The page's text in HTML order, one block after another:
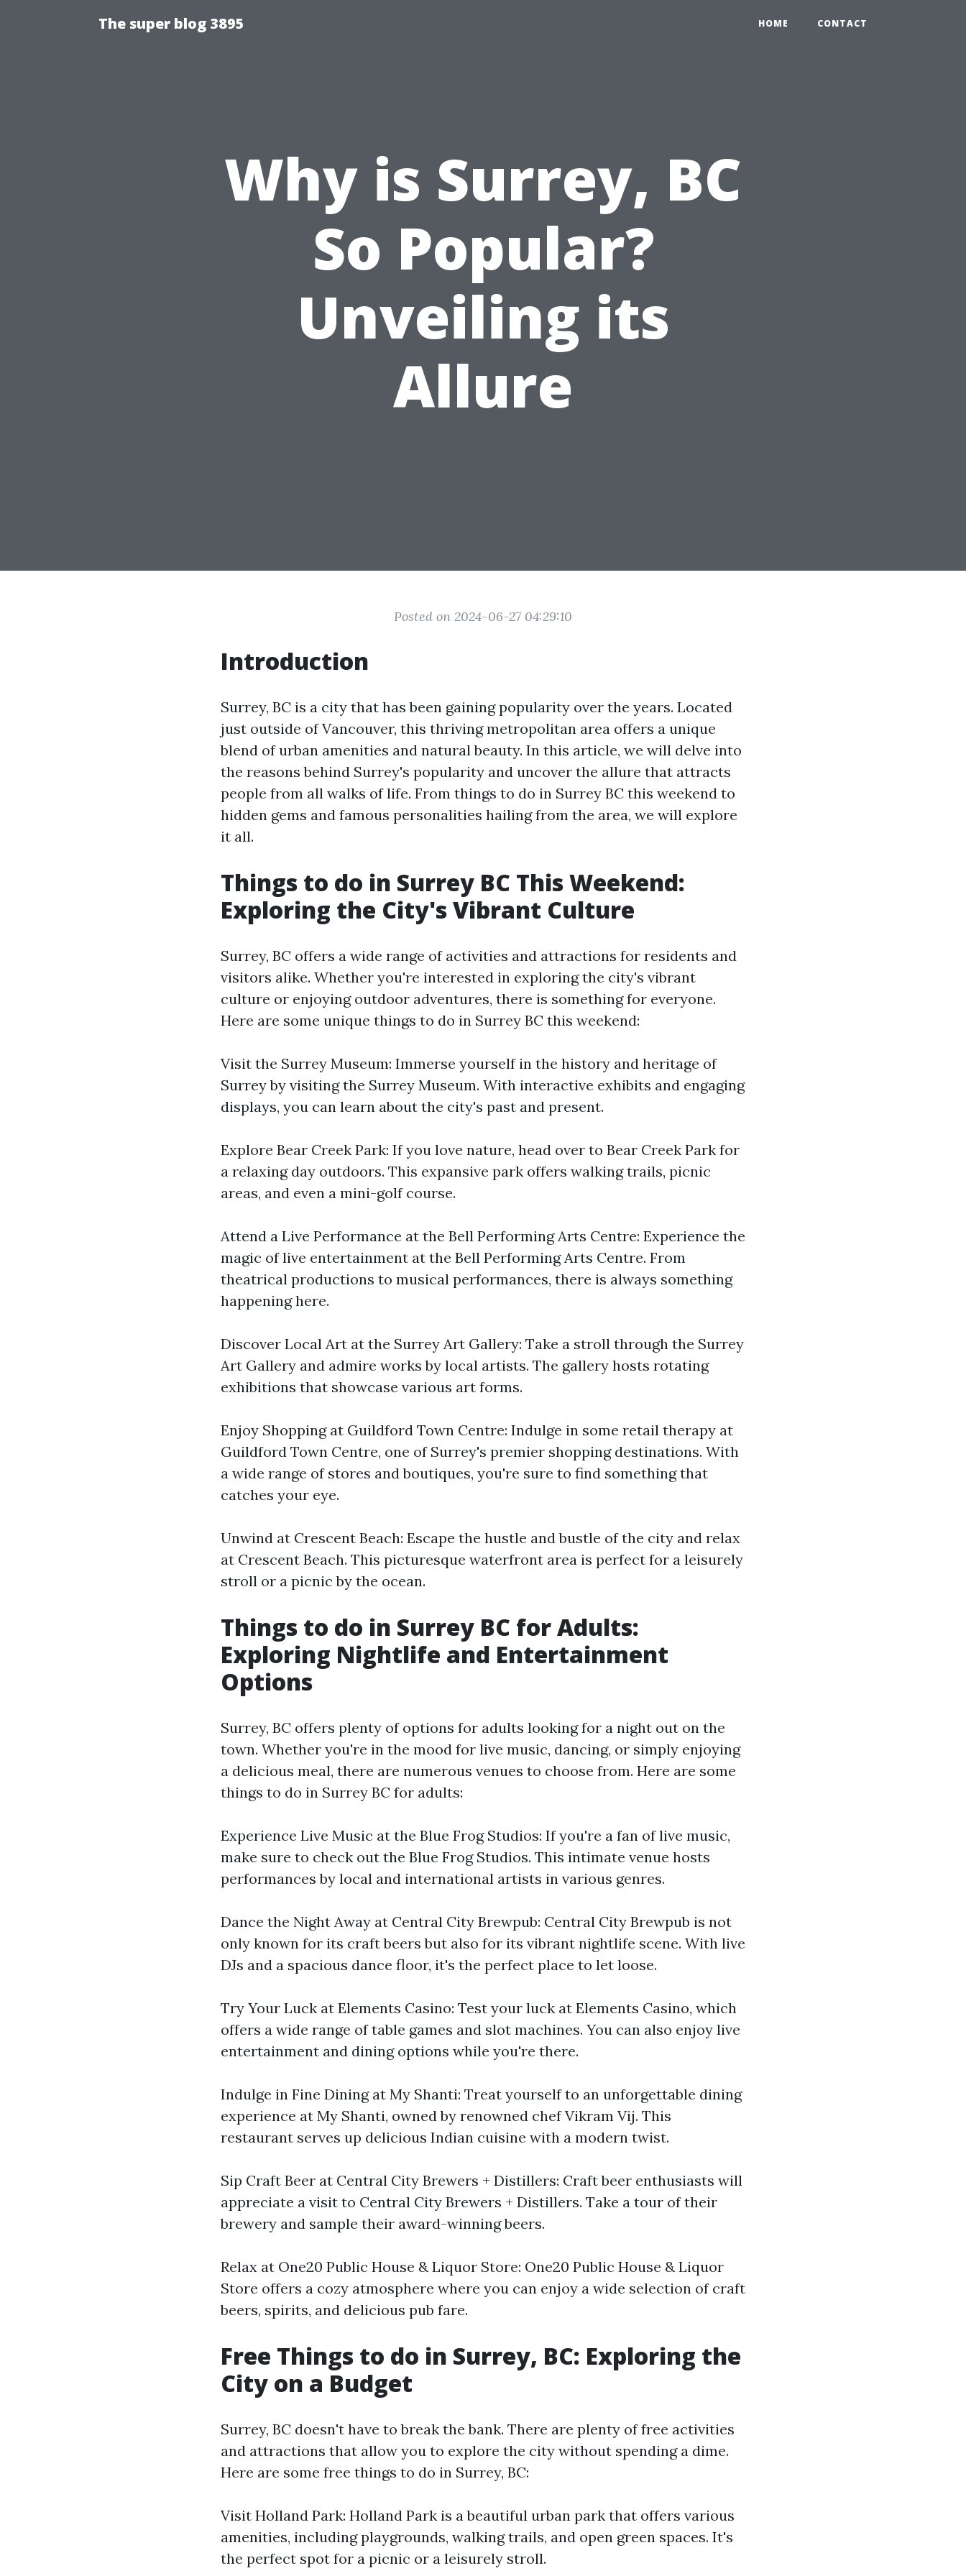
The super blog 3895 HOME CONTACT
Why is Surrey, BC
So Popular?
Unveiling its
Allure
Posted on 2024-06-27 04:29:10
Introduction
Surrey, BC is a city that has been gaining popularity over the years. Located
just outside of Vancouver, this thriving metropolitan area offers a unique
blend of urban amenities and natural beauty. In this article, we will delve into
the reasons behind Surrey's popularity and uncover the allure that attracts
people from all walks of life. From things to do in Surrey BC this weekend to
hidden gems and famous personalities hailing from the area, we will explore
it all.
Things to do in Surrey BC This Weekend:
Exploring the City's Vibrant Culture
Surrey, BC offers a wide range of activities and attractions for residents and
visitors alike. Whether you're interested in exploring the city's vibrant
culture or enjoying outdoor adventures, there is something for everyone.
Here are some unique things to do in Surrey BC this weekend:
Visit the Surrey Museum: Immerse yourself in the history and heritage of
Surrey by visiting the Surrey Museum. With interactive exhibits and engaging
displays, you can learn about the city's past and present.
Explore Bear Creek Park: If you love nature, head over to Bear Creek Park for
a relaxing day outdoors. This expansive park offers walking trails, picnic
areas, and even a mini-golf course.
Attend a Live Performance at the Bell Performing Arts Centre: Experience the
magic of live entertainment at the Bell Performing Arts Centre. From
theatrical productions to musical performances, there is always something
happening here.
Discover Local Art at the Surrey Art Gallery: Take a stroll through the Surrey
Art Gallery and admire works by local artists. The gallery hosts rotating
exhibitions that showcase various art forms.
Enjoy Shopping at Guildford Town Centre: Indulge in some retail therapy at
Guildford Town Centre, one of Surrey's premier shopping destinations. With
a wide range of stores and boutiques, you're sure to find something that
catches your eye.
Unwind at Crescent Beach: Escape the hustle and bustle of the city and relax
at Crescent Beach. This picturesque waterfront area is perfect for a leisurely
stroll or a picnic by the ocean.
Things to do in Surrey BC for Adults:
Exploring Nightlife and Entertainment
Options
Surrey, BC offers plenty of options for adults looking for a night out on the
town. Whether you're in the mood for live music, dancing, or simply enjoying
a delicious meal, there are numerous venues to choose from. Here are some
things to do in Surrey BC for adults:
Experience Live Music at the Blue Frog Studios: If you're a fan of live music,
make sure to check out the Blue Frog Studios. This intimate venue hosts
performances by local and international artists in various genres.
Dance the Night Away at Central City Brewpub: Central City Brewpub is not
only known for its craft beers but also for its vibrant nightlife scene. With live
DJs and a spacious dance floor, it's the perfect place to let loose.
Try Your Luck at Elements Casino: Test your luck at Elements Casino, which
offers a wide range of table games and slot machines. You can also enjoy live
entertainment and dining options while you're there.
Indulge in Fine Dining at My Shanti: Treat yourself to an unforgettable dining
experience at My Shanti, owned by renowned chef Vikram Vij. This
restaurant serves up delicious Indian cuisine with a modern twist.
Sip Craft Beer at Central City Brewers + Distillers: Craft beer enthusiasts will
appreciate a visit to Central City Brewers + Distillers. Take a tour of their
brewery and sample their award-winning beers.
Relax at One20 Public House & Liquor Store: One20 Public House & Liquor
Store offers a cozy atmosphere where you can enjoy a wide selection of craft
beers, spirits, and delicious pub fare.
Free Things to do in Surrey, BC: Exploring the
City on a Budget
Surrey, BC doesn't have to break the bank. There are plenty of free activities
and attractions that allow you to explore the city without spending a dime.
Here are some free things to do in Surrey, BC:
Visit Holland Park: Holland Park is a beautiful urban park that offers various
amenities, including playgrounds, walking trails, and open green spaces. It's
the perfect spot for a picnic or a leisurely stroll.